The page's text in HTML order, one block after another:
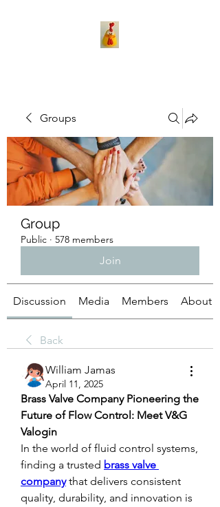
Groups
Group
Public · 578 members
Join
Discussion Media Members About
Back
William Jamas
April 11, 2025
Brass Valve Company Pioneering the
Future of Flow Control: Meet V&G
Valogin
In the world of fluid control systems,
finding a trusted brass valve
company that delivers consistent
quality, durability, and innovation is